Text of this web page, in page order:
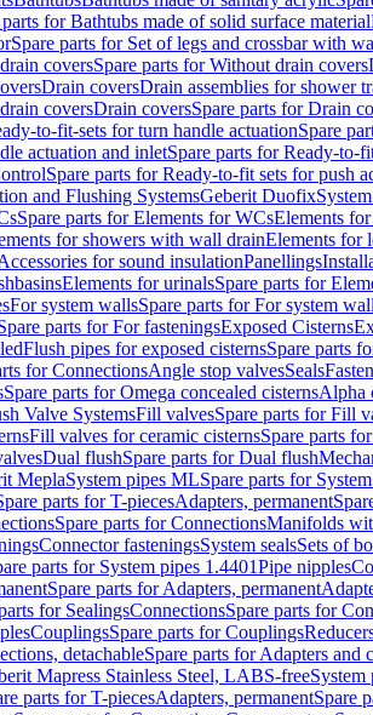
parts for Bathtubs made of solid surface material
Spare parts for Set of legs and crossbar with
coversSpare parts for Without drain covers
Drain coversDrain assemblies for shower
coversDrain coversSpare parts for Drain
to-fit-sets for turn handle actuationSpare
actuation and inletSpare parts for Ready-to-
Spare parts for Ready-to-fit sets for push
and Flushing SystemsGeberit Duofix
Spare parts for Elements for WCsElements
for showers with wall drainElements for
for sound insulationPanellings
Elements for urinalsSpare parts for
For system wallsSpare parts for For system
parts for For fasteningsExposed Cisterns
Flush pipes for exposed cisternsSpare parts
for ConnectionsAngle stop valvesSeals
Spare parts for Omega concealed cisternsAlpha
Valve SystemsFill valvesSpare parts for Fill
Fill valves for ceramic cisternsSpare parts
Dual flushSpare parts for Dual flush
MeplaSystem pipes MLSpare parts for
parts for T-piecesAdapters, permanent
Spare parts for ConnectionsManifolds
Connector fasteningsSystem sealsSets of
parts for System pipes 1.4401Pipe nipples
Spare parts for Adapters, permanent
for SealingsConnectionsSpare parts for
CouplingsSpare parts for Couplings
detachableSpare parts for Adapters and
Mapress Stainless Steel, LABS-freeSystem
parts for T-piecesAdapters, permanentSpare